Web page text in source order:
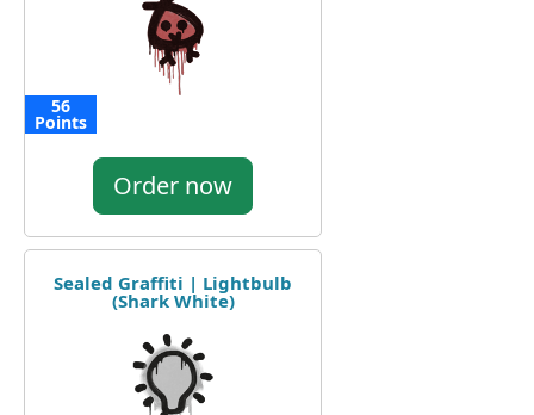
56
Points
Order now
Sealed Graffiti | Lightbulb
(Shark White)